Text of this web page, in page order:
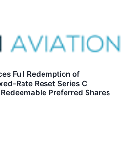
Full Redemption of
Rate Reset Series C
Preferred Shares